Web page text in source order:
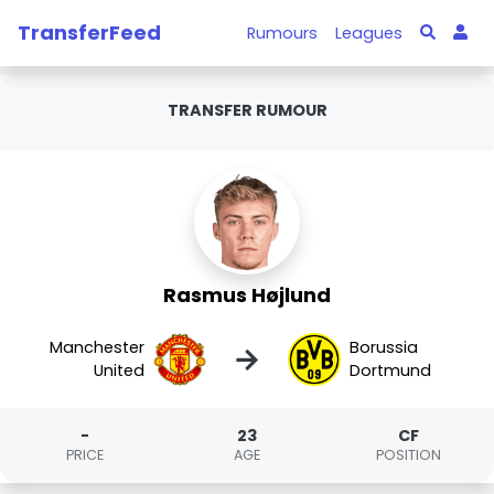
TransferFeed Rumours Leagues
TRANSFER RUMOUR
Rasmus Højlund
Manchester
United
→
Borussia
Dortmund
-
PRICE
23
AGE
CF
POSITION